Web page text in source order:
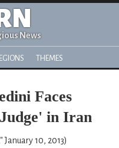
News
THEMES
Faces
in Iran
10, 2013)